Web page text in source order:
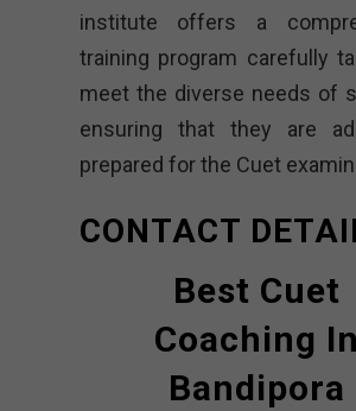
institute offers a
training program carefully
meet the diverse needs of
ensuring that they are
prepared for the Cuet
CONTACT
Best Cuet
Coaching In
Bandipora